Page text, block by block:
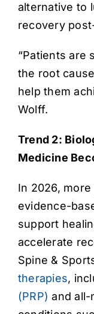
alternative to
recovery
“Patients are
the root
help them
Wolff.
Trend 2:
Medicine
In 2026,
evidence-
support
accelerate
Spine &
therapies,
(PRP) and all-